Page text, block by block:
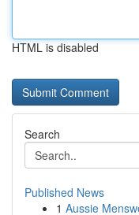
HTML is disabled
Search
Published News
1 Aussie